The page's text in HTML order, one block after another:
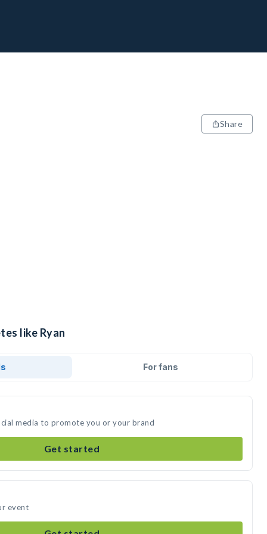
Share
like Ryan
For fans
media to promote you or your brand
Get started
event